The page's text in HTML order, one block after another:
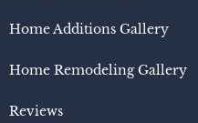
Home Additions Gallery
Home Remodeling Gallery
Reviews